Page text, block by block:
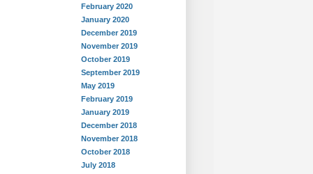
February 2020
January 2020
December 2019
November 2019
October 2019
September 2019
May 2019
February 2019
January 2019
December 2018
November 2018
October 2018
July 2018